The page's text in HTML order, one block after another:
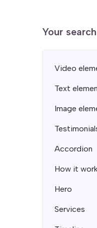
Your
Video
Text
Image
Accordion
How it
Hero
Services